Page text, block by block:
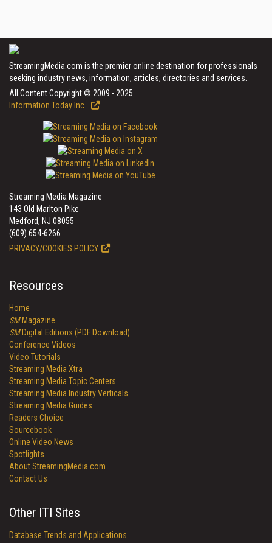
StreamingMedia.com is the premier online destination for professionals
seeking industry news, information, articles, directories and services.
All Content Copyright © 2009 - 2025
Information Today Inc.
Streaming Media Magazine
143 Old Marlton Pike
Medford, NJ 08055
(609) 654-6266
PRIVACY/COOKIES POLICY
Resources
Home
SMMagazine
SMDigital Editions (PDF Download)
Conference Videos
Video Tutorials
Streaming Media Xtra
Streaming Media Topic Centers
Streaming Media Industry Verticals
Streaming Media Guides
Readers Choice
Sourcebook
Online Video News
Spotlights
About StreamingMedia.com
Contact Us
Other ITI Sites
Database Trends and Applications